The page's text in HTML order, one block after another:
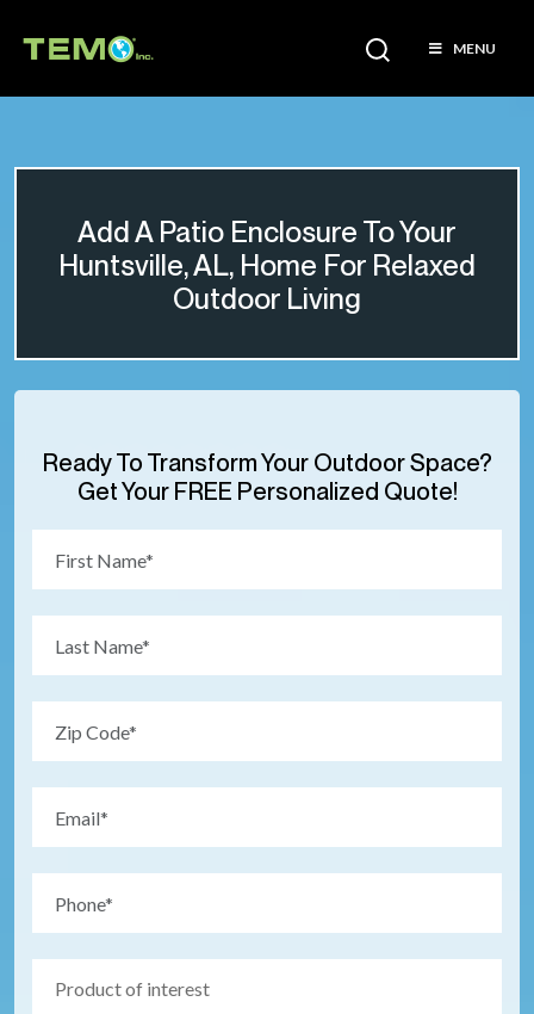
MENU
Add A Patio Enclosure To Your
Huntsville, AL, Home For Relaxed
Outdoor Living
Ready To Transform Your Outdoor Space?
Get Your FREE Personalized Quote!